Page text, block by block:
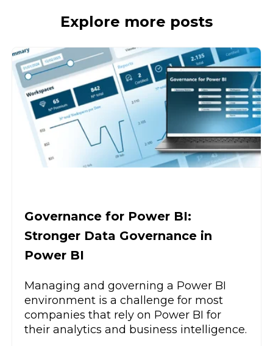
Explore more posts
Governance for Power BI:
Stronger Data Governance in
Power BI
Managing and governing a Power BI
environment is a challenge for most
companies that rely on Power BI for
their analytics and business intelligence.